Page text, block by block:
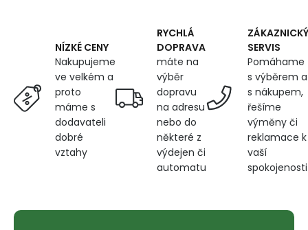
NÍZKÉ CENY
Nakupujeme
ve velkém a
proto
máme s
dodavateli
dobré
vztahy
RYCHLÁ
DOPRAVA
máte na
výběr
dopravu
na adresu
nebo do
některé z
výdejen či
automatu
ZÁKAZNICKÝ
SERVIS
Pomáhame
s výběrem a
s nákupem,
řešíme
výměny či
reklamace k
vaší
spokojenosti